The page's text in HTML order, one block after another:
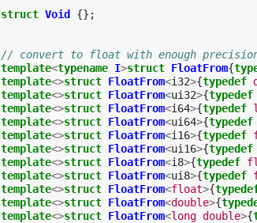
struct Void {};
// convert to float with enough
template<typename I>struct FloatFrom{
template<>struct FloatFrom<i32>{typedef
template<>struct FloatFrom<ui32>{typedef
template<>struct FloatFrom<i64>{typedef
template<>struct FloatFrom<ui64>{typedef
template<>struct FloatFrom<i16>{typedef
template<>struct FloatFrom<ui16>{typedef
template<>struct FloatFrom<i8>{typedef
template<>struct FloatFrom<ui8>{typedef
template<>struct FloatFrom<float>{
template<>struct FloatFrom<double>{
template<>struct FloatFrom<long double>{